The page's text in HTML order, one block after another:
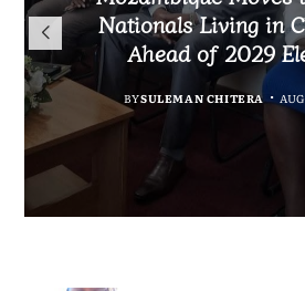
iHEARD end line
evaluation
BYBY VINCENT GUNDE
Nationals Living in
Ahead of 2029
BYSULEMAN CHITERA
MALAWI FREEDOM
to Regulate
Profession in
BYSULEMAN CHITERA